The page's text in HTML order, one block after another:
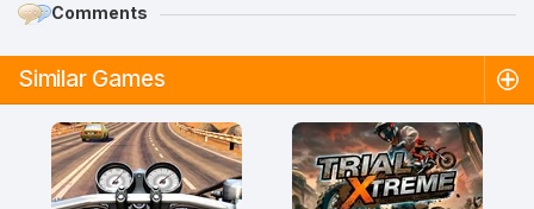
Comments
Similar Games